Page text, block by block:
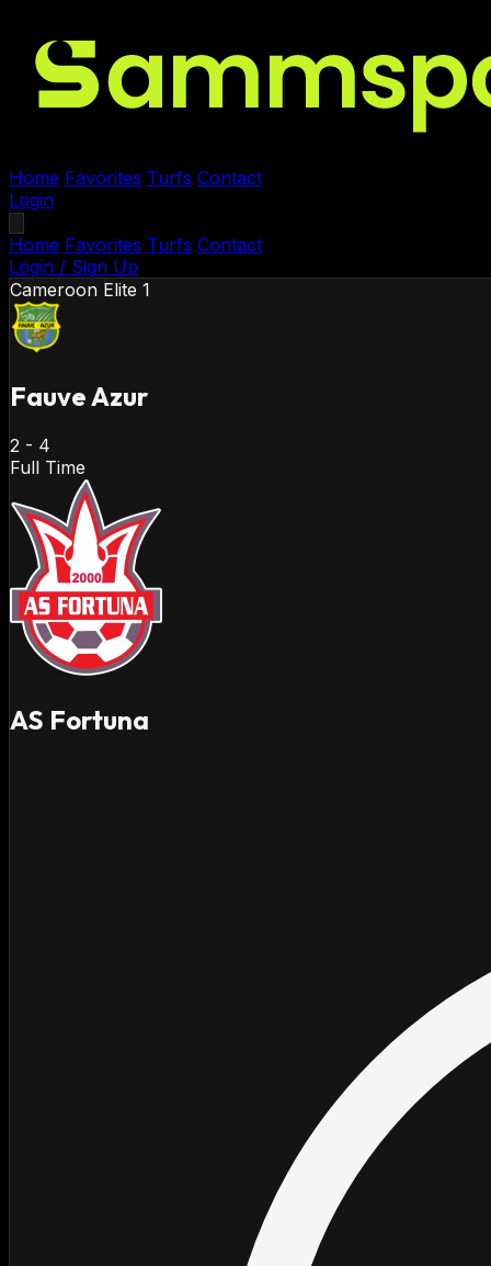
Home Favorites Turfs Contact
Login
Home Favorites Turfs Contact
Login / Sign Up
Cameroon Elite 1
Fauve Azur
2 - 4
Full Time
AS Fortuna